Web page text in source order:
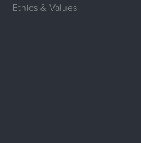
Ethics & Values